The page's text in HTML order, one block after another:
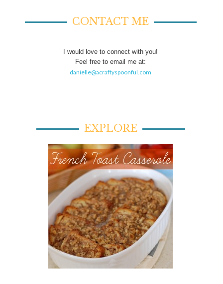
CONTACT ME
I would love to connect with you!
Feel free to email me at:
danielle@acraftyspoonful.com
EXPLORE